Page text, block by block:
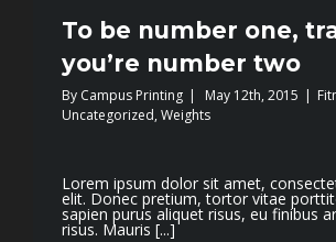
To be number one,
you’re number two
By Campus Printing | May 12th, 2015 |
Uncategorized, Weights
Lorem ipsum dolor sit amet,
elit. Donec pretium, tortor vitae
sapien purus aliquet risus, eu finibus
risus. Mauris [...]